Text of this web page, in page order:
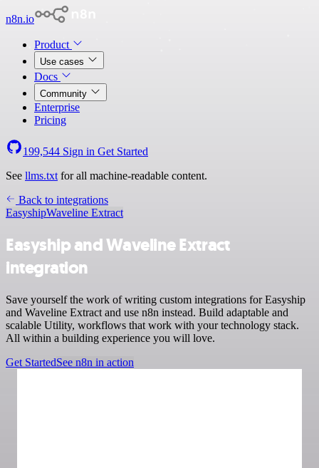
n8n.io
Product
Use cases
Docs
Community
Enterprise
Pricing
199,544 Sign in Get Started
See llms.txt for all machine-readable content.
Back to integrations
EasyshipWaveline Extract
Easyship and Waveline Extract
integration
Save yourself the work of writing custom integrations for Easyship
and Waveline Extract and use n8n instead. Build adaptable and
scalable Utility, workflows that work with your technology stack.
All within a building experience you will love.
Get StartedSee n8n in action